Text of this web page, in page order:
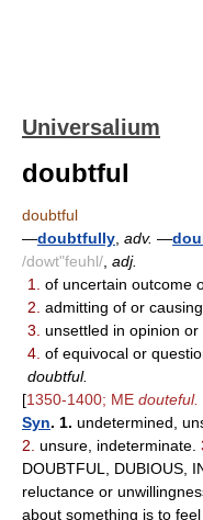
Universalium
doubtful
doubtful
—doubtfully adv. —
/dowt"feuhl/ adj.
1.
of uncertain outcome
2. admitting of or
3. unsettled in opinion or
4. of equivocal or
doubtful.
[1350-1400; ME douteful.
Syn. 1. undetermined,
2. unsure, indeterminate.
DOUBTFUL, DUBIOUS,
reluctance or
about something is to